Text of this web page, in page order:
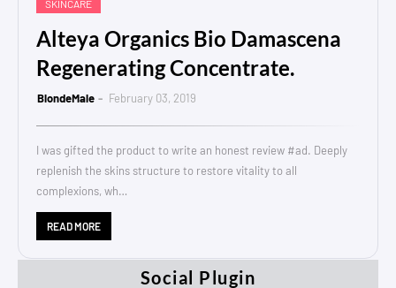
SKINCARE
Alteya Organics Bio Damascena
Regenerating Concentrate.
BlondeMale February 03, 2019
I was gifted the product to write an honest review #ad. Deeply
replenish the skins structure to restore vitality to all
complexions, wh…
READ MORE
Social Plugin